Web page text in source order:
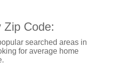
Zip Code:
searched areas in
for average home